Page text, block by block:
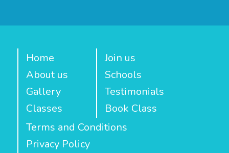
Home
About us
Gallery
Classes
Join us
Schools
Testimonials
Book Class
Terms and Conditions
Privacy Policy